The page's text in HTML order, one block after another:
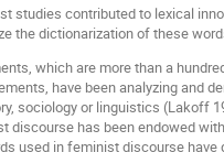
studies contributed to lexical
the dictionarization of these
which are more than a
have been analyzing and
sociology or linguistics (Lakoff
discourse has been endowed
used in feminist discourse have